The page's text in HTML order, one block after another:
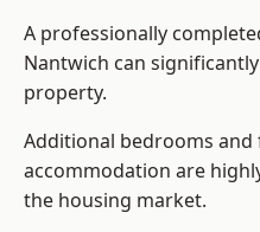
A professionally
Nantwich can
property.
Additional bedrooms and
accommodation are
the housing market.